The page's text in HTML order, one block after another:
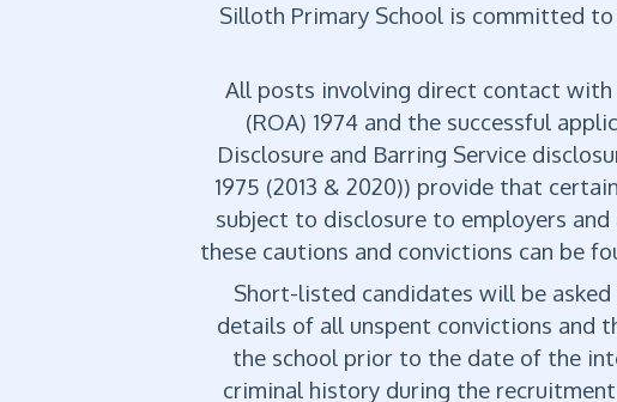
Silloth Primary School is committed
All posts involving direct contact
(ROA) 1974 and the successful
Disclosure and Barring Service
1975 (2013 & 2020)) provide that
subject to disclosure to employers
these cautions and convictions can be
Short-listed candidates will be
details of all unspent convictions and
the school prior to the date of the
criminal history during the